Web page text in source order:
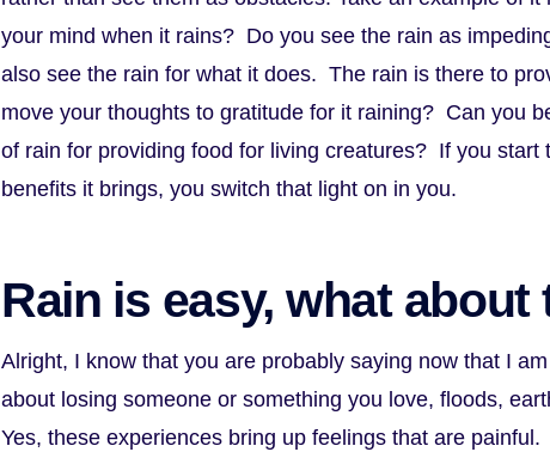
your mind when it rains? Do you see the rain as
also see the rain for what it does. The rain is there to
move your thoughts to gratitude for it raining? Can you
of rain for providing food for living creatures? If you start
benefits it brings, you switch that light on in you.
Rain is easy, what
Alright, I know that you are probably saying now that I
about losing someone or something you love, floods,
Yes, these experiences bring up feelings that are